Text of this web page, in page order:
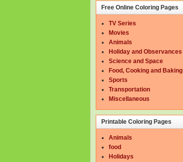
Free Online Coloring Pages
TV Series
Movies
Animals
Holiday and Observances
Science and Space
Food, Cooking and Baking
Sports
Transportation
Miscellaneous
Printable Coloring Pages
Animals
food
Holidays